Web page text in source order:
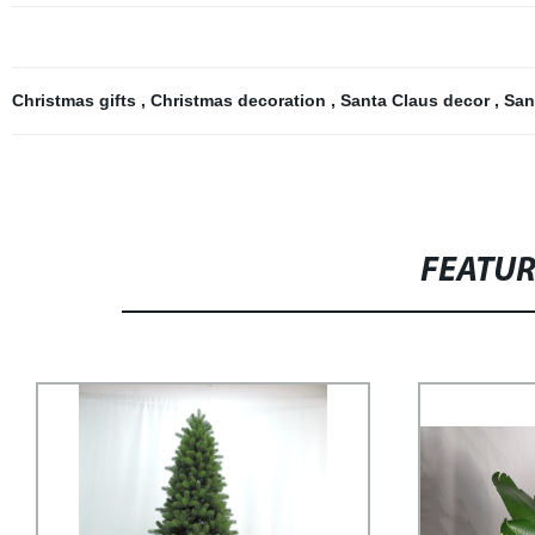
Christmas gifts , Christmas decoration , Santa Claus decor ,